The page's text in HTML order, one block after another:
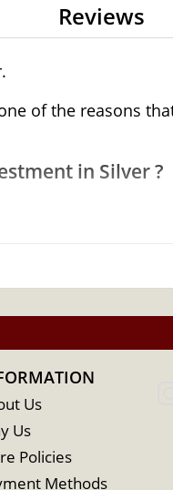
Reviews
of the reasons
in Silver ?
Us
Us
Policies
Methods